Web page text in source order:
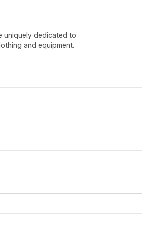
uniquely dedicated to
and equipment.